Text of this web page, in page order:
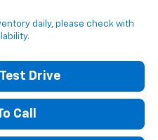
daily, please check with
Drive
Call